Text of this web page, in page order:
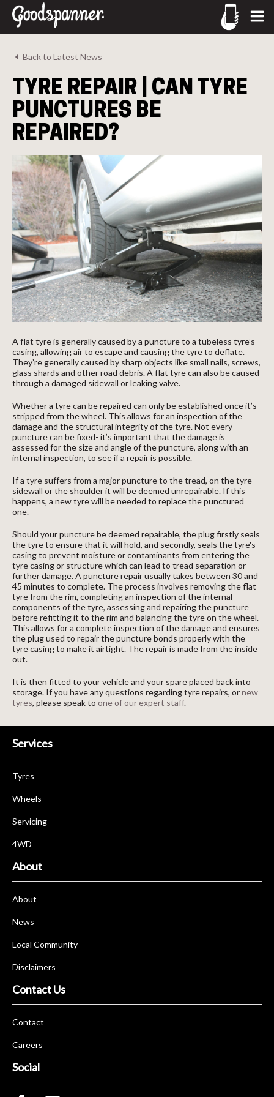
CALL US
call 02-9905 4330
Back to Latest News
TYRE REPAIR | CAN TYRE
PUNCTURES BE
REPAIRED?
A flat tyre is generally caused by a puncture to a tubeless tyre’s
casing, allowing air to escape and causing the tyre to deflate.
They’re generally caused by sharp objects like small nails, screws,
glass shards and other road debris. A flat tyre can also be caused
through a damaged sidewall or leaking valve.
Whether a tyre can be repaired can only be established once it’s
stripped from the wheel. This allows for an inspection of the
damage and the structural integrity of the tyre. Not every
puncture can be fixed- it’s important that the damage is
assessed for the size and angle of the puncture, along with an
internal inspection, to see if a repair is possible.
If a tyre suffers from a major puncture to the tread, on the tyre
sidewall or the shoulder it will be deemed unrepairable. If this
happens, a new tyre will be needed to replace the punctured
one.
Should your puncture be deemed repairable, the plug firstly seals
the tyre to ensure that it will hold, and secondly, seals the tyre's
casing to prevent moisture or contaminants from entering the
tyre casing or structure which can lead to tread separation or
further damage. A puncture repair usually takes between 30 and
45 minutes to complete. The process involves removing the flat
tyre from the rim, completing an inspection of the internal
components of the tyre, assessing and repairing the puncture
before refitting it to the rim and balancing the tyre on the wheel.
This allows for a complete inspection of the damage and ensures
the plug used to repair the puncture bonds properly with the
tyre casing to make it airtight. The repair is made from the inside
out.
It is then fitted to your vehicle and your spare placed back into
storage. If you have any questions regarding tyre repairs, ornew
tyres, please speak to one of our expert staff.
Services
Tyres
Wheels
Servicing
4WD
About
About
News
Local Community
Disclaimers
Contact Us
Contact
Careers
Social